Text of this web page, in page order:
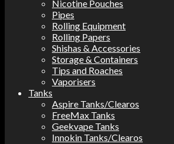
Nicotine Pouches
Pipes
Rolling Equipment
Rolling Papers
Shishas & Accessories
Storage & Containers
Tips and Roaches
Vaporisers
Tanks
Aspire Tanks/Clearos
FreeMax Tanks
Geekvape Tanks
Innokin Tanks/Clearos